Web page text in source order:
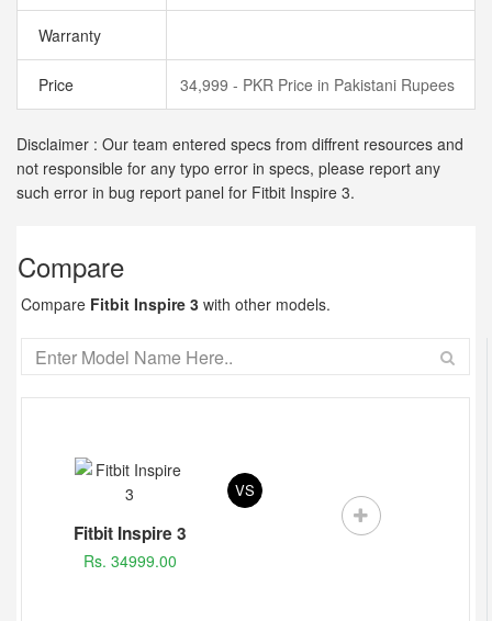
Warranty
Price 34,999 - PKR Price in Pakistani Rupees
Disclaimer : Our team entered specs from diffrent resources and
not responsible for any typo error in specs, please report any
such error in bug report panel for Fitbit Inspire 3.
Compare
Compare Fitbit Inspire 3 with other models.
Fitbit Inspire 3
Rs. 34999.00
VS